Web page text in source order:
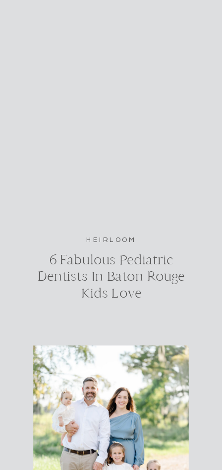
HEIRLOOM
6 Fabulous Pediatric
Dentists In Baton Rouge
Kids Love